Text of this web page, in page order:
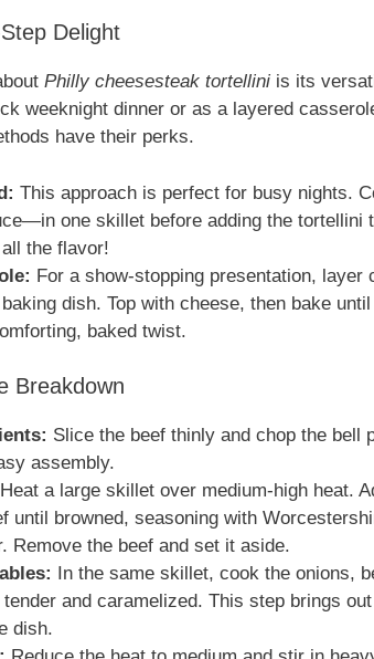
Delight
Philly cheesesteak tortellini is its
weeknight dinner or as a layered
have their perks.
This approach is perfect for busy nights.
one skillet before adding the tortellini
the flavor!
For a show-stopping presentation, layer
dish. Top with cheese, then bake
baked twist.
Breakdown
Slice the beef thinly and chop the bell
assembly.
Heat a large skillet over medium-high heat.
until browned, seasoning with
Remove the beef and set it aside.
In the same skillet, cook the onions,
and caramelized. This step brings
dish.